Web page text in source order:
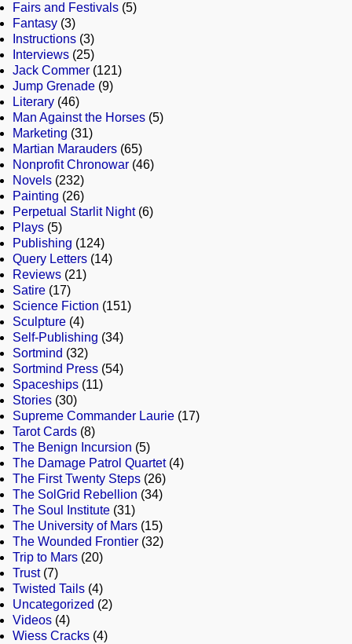
Fairs and Festivals (5)
Fantasy (3)
Instructions (3)
Interviews (25)
Jack Commer (121)
Jump Grenade (9)
Literary (46)
Man Against the Horses (5)
Marketing (31)
Martian Marauders (65)
Nonprofit Chronowar (46)
Novels (232)
Painting (26)
Perpetual Starlit Night(6)
Plays (5)
Publishing (124)
Query Letters (14)
Reviews (21)
Satire (17)
Science Fiction (151)
Sculpture (4)
Self-Publishing (34)
Sortmind (32)
Sortmind Press (54)
Spaceships (11)
Stories (30)
Supreme Commander Laurie (17)
Tarot Cards (8)
The Benign Incursion (5)
The Damage Patrol Quartet(4)
The First Twenty Steps (26)
The SolGrid Rebellion (34)
The Soul Institute (31)
The University of Mars (15)
The Wounded Frontier (32)
Trip to Mars (20)
Trust(7)
Twisted Tails (4)
Uncategorized (2)
Videos (4)
Wiess Cracks (4)